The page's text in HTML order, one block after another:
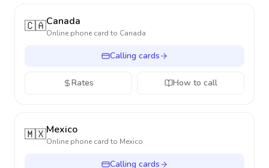
🇨🇦Canada
Online phone card to Canada
Calling cards
Rates How to call
🇲🇽Mexico
Online phone card to Mexico
Calling cards